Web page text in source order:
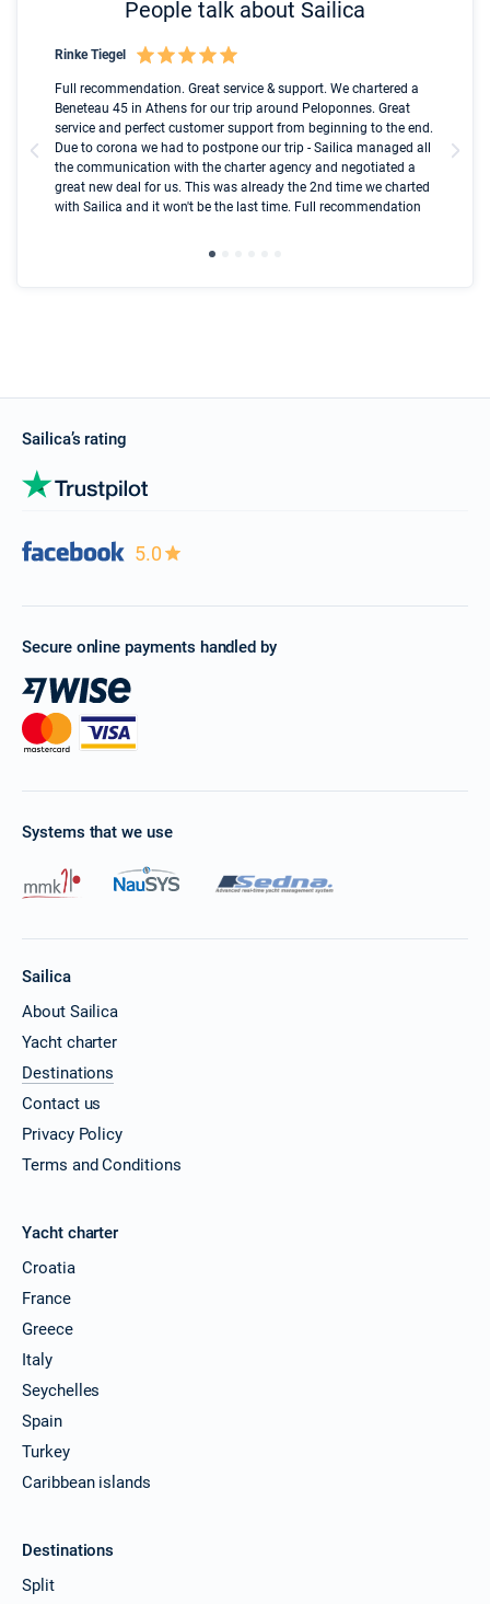
People talk about Sailica
Rinke Tiegel
Full recommendation. Great service & support. We chartered a
Beneteau 45 in Athens for our trip around Peloponnes. Great
service and perfect customer support from beginning to the end.
Due to corona we had to postpone our trip - Sailica managed all
the communication with the charter agency and negotiated a
great new deal for us. This was already the 2nd time we charted
with Sailica and it won't be the last time. Full recommendation
Sailica’s rating
5.0
Secure online payments handled by
Systems that we use
Sailica
About Sailica
Yacht charter
Destinations
Contact us
Privacy Policy
Terms and Conditions
Yacht charter
Croatia
France
Greece
Italy
Seychelles
Spain
Turkey
Caribbean islands
Destinations
Split